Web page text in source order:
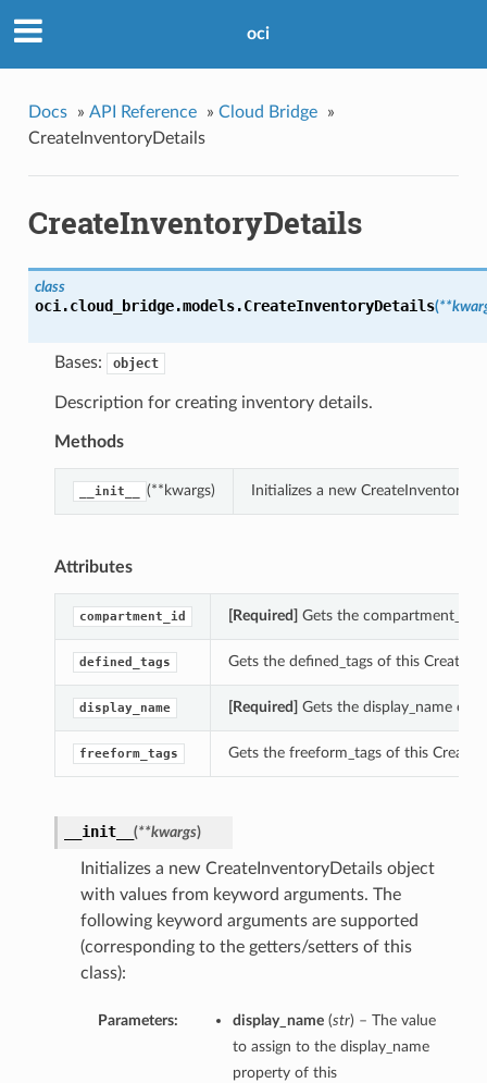
oci
Docs » API Reference » Cloud Bridge
»
CreateInventoryDetails
CreateInventoryDetails
class
oci.cloud_bridge.models.CreateInventoryDetails(
Bases: object
Description for creating inventory details.
Methods
__init__ (**kwargs) Initializes a new
Attributes
compartment_id [Required] Gets the compartment_id
defined_tags Gets the defined_tags of this
display_name [Required] Gets the display_name of
freeform_tags Gets the freeform_tags of this
__init__ (**kwargs)
Initializes a new CreateInventoryDetails object
with values from keyword arguments. The
following keyword arguments are supported
(corresponding to the getters/setters of this
class):
Parameters: display_name(str) – The value
to assign to the display_name
property of this